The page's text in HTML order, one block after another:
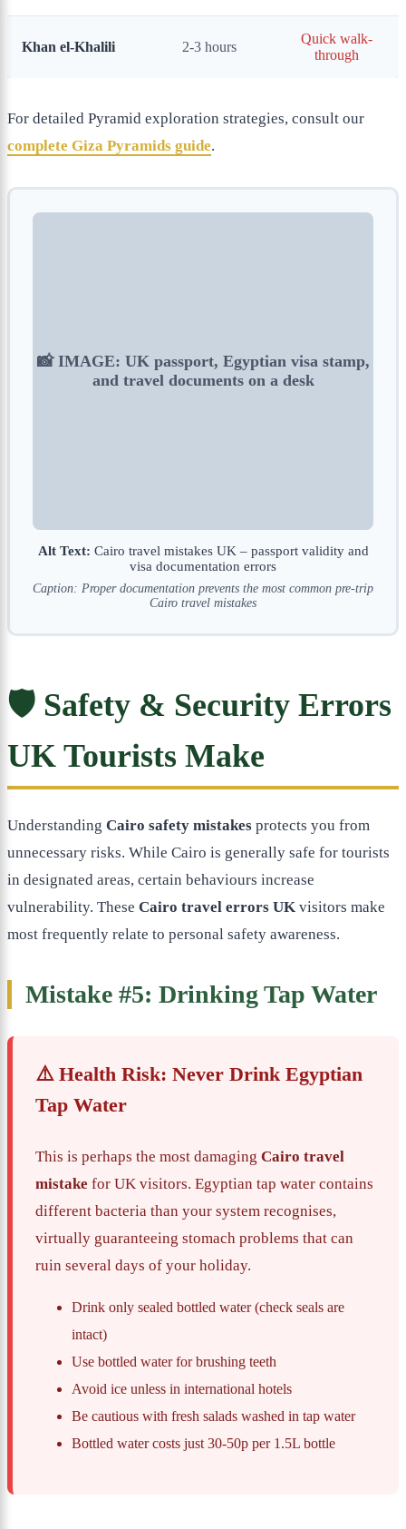
Khan el-Khalili 2-3 hours
Quick walk-
through
For detailed Pyramid exploration strategies, consult our
complete Giza Pyramids guide.
📸 IMAGE: UK passport, Egyptian visa stamp,
and travel documents on a desk
Alt Text: Cairo travel mistakes UK – passport validity and
visa documentation errors
Caption: Proper documentation prevents the most common pre-trip
Cairo travel mistakes
🛡️ Safety & Security Errors
UK Tourists Make
Understanding Cairo safety mistakes protects you from
unnecessary risks. While Cairo is generally safe for tourists
in designated areas, certain behaviours increase
vulnerability. These Cairo travel errors UK visitors make
most frequently relate to personal safety awareness.
Mistake #5: Drinking Tap Water
⚠️ Health Risk: Never Drink Egyptian
Tap Water
This is perhaps the most damaging Cairo travel
mistake for UK visitors. Egyptian tap water contains
different bacteria than your system recognises,
virtually guaranteeing stomach problems that can
ruin several days of your holiday.
Drink only sealed bottled water (check seals are
intact)
Use bottled water for brushing teeth
Avoid ice unless in international hotels
Be cautious with fresh salads washed in tap water
Bottled water costs just 30-50p per 1.5L bottle